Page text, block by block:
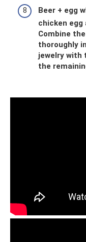
Beer + egg
chicken egg
Combine
thoroughly
jewelry with
the